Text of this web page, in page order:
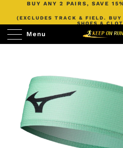
BUY ANY 2 PAIRS, SAVE
(EXCLUDES TRACK & FIELD.
SHOES &
Menu